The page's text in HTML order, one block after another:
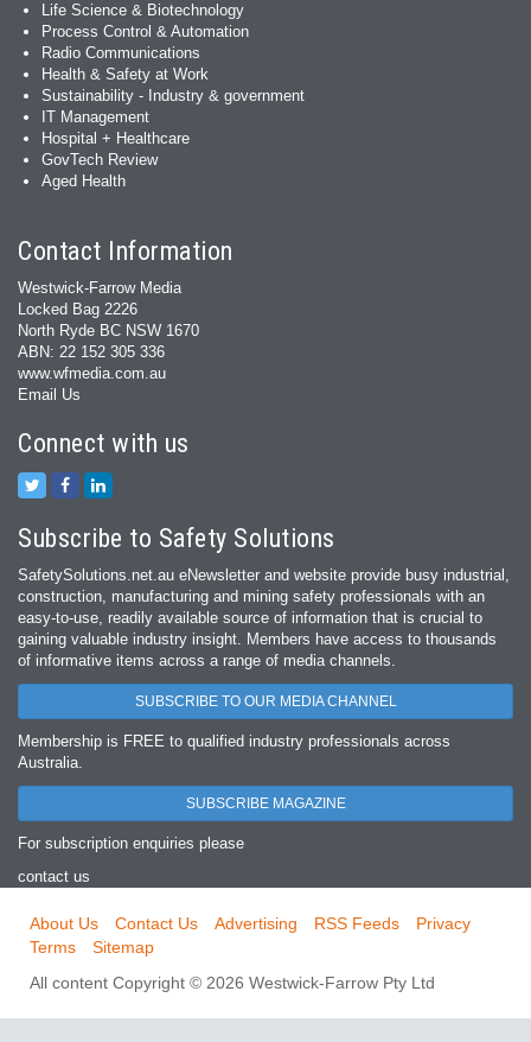
Life Science & Biotechnology
Process Control & Automation
Radio Communications
Health & Safety at Work
Sustainability - Industry & government
IT Management
Hospital + Healthcare
GovTech Review
Aged Health
Contact Information
Westwick-Farrow Media
Locked Bag 2226
North Ryde BC NSW 1670
ABN: 22 152 305 336
www.wfmedia.com.au
Email Us
Connect with us
Subscribe to Safety Solutions
SafetySolutions.net.au eNewsletter and website provide busy industrial,
construction, manufacturing and mining safety professionals with an
easy‐to‐use, readily available source of information that is crucial to
gaining valuable industry insight. Members have access to thousands
of informative items across a range of media channels.
SUBSCRIBE TO OUR MEDIA CHANNEL
Membership is FREE to qualified industry professionals across
Australia.
SUBSCRIBE MAGAZINE
For subscription enquiries please
contact us
About Us Contact Us Advertising RSS Feeds
Privacy
Terms
Sitemap
All content Copyright © 2026 Westwick-Farrow Pty Ltd